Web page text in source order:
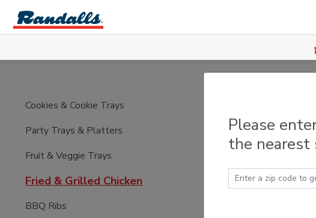
Skip to main content
Cookies & Cookie Trays
Party Trays & Platters
Fruit & Veggie Trays
Fried & Grilled Chicken
BBQ Ribs
Please
the nearest